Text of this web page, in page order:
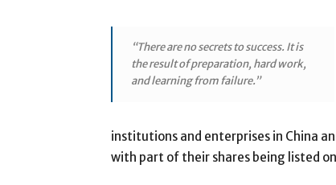
“There are no secrets to success. It is
the result of preparation, hard work,
and learning from failure.”
institutions and enterprises in China
with part of their shares being listed